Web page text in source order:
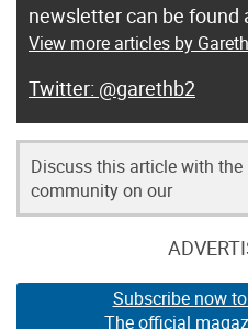
newsletter can be found
View more articles by
@garethb2
Discuss this article with the
community on our
Subscribe now
The official